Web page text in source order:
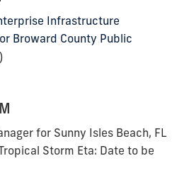
Infrastructure
Broward County Public
for Sunny Isles Beach, FL
Storm Eta: Date to be